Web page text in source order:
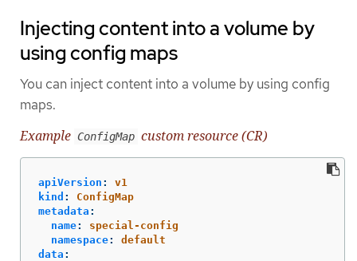
Injecting content into a volume by
using config maps
You can inject content into a volume by using config
maps.
Example ConfigMap custom resource (CR)
apiVersion :
v1
kind :
ConfigMap
metadata :
name:
special-config
namespace:
default
data :